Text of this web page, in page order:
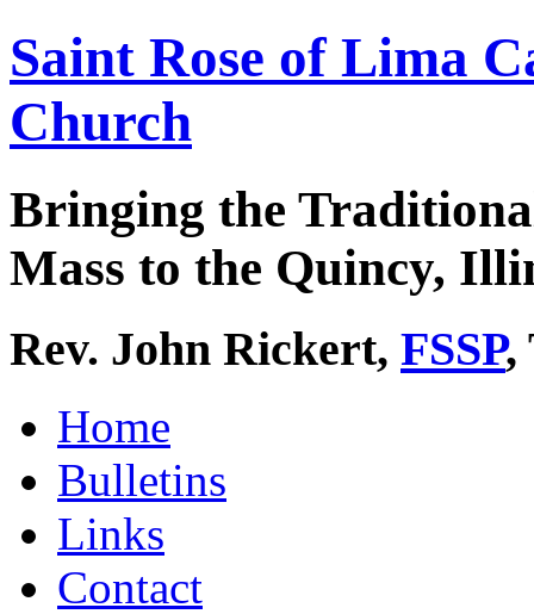
Saint Rose of Lima
Church
Bringing the
Mass to the Quincy,
Rev. John Rickert, FSSP,
Home
Bulletins
Links
Contact